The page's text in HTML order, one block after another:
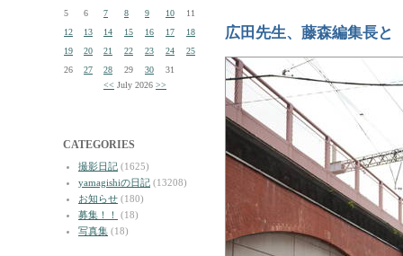
5
6 7 8 9 10
11
12
13 14 15 16 17
18
19
20 21 22 23 24
25
26
27 28 29 30
31
<< July 2026 >>
CATEGORIES
撮影日記 (1625)
yamagishiの日記 (13208)
お知らせ (180)
募集！！
(18)
写真集 (18)
広田先生、藤森編集長と